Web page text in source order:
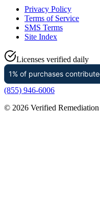
Privacy Policy
Terms of Service
SMS Terms
Site Index
Licenses verified daily
(855) 946-6006
© 2026 Verified Remediation